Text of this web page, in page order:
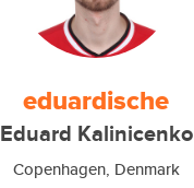
eduardische
Eduard Kalinicenko
Copenhagen, Denmark